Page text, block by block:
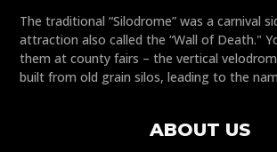
The traditional “Silodrome” was a carnival
attraction also called the “Wall of Death."
them at county fairs – the vertical
built from old grain silos, leading to the
ABOUT US